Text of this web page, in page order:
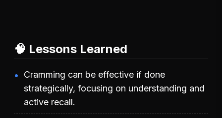
🧠 Lessons Learned
Cramming can be effective if done
strategically, focusing on understanding and
active recall.